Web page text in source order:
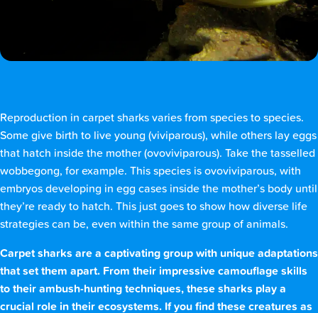
Reproduction in carpet sharks varies from species to species.
Some give birth to live young (viviparous), while others lay eggs
that hatch inside the mother (ovoviviparous). Take the tasselled
wobbegong, for example. This species is ovoviviparous, with
embryos developing in egg cases inside the mother’s body until
they’re ready to hatch. This just goes to show how diverse life
strategies can be, even within the same group of animals.
Carpet sharks are a captivating group with unique adaptations
that set them apart. From their impressive camouflage skills
to their ambush-hunting techniques, these sharks play a
crucial role in their ecosystems. If you find these creatures as